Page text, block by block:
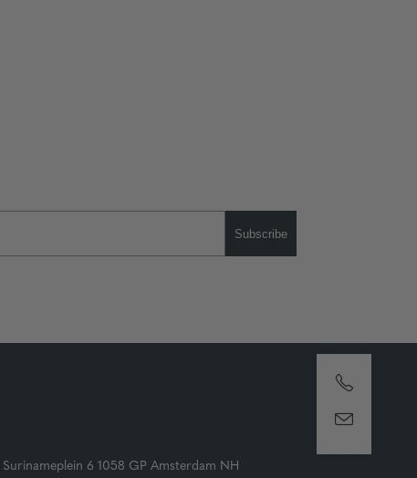
Subscribe
6 1058 GP Amsterdam NH